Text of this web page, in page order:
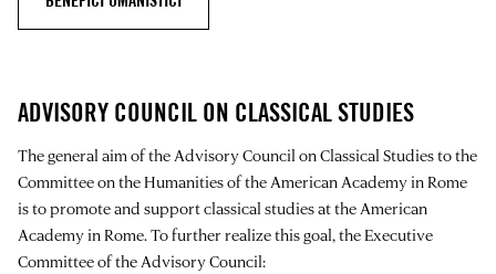
ADVISORY COUNCIL ON CLASSICAL STUDIES
The general aim of the Advisory Council on Classical Studies to the
Committee on the Humanities of the American Academy in Rome
is to promote and support classical studies at the American
Academy in Rome. To further realize this goal, the Executive
Committee of the Advisory Council: